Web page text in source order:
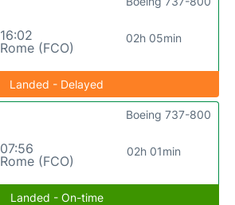
16:02
Rome (FCO)
02h 05min
Landed - Delayed
07:56
Rome (FCO)
02h 01min
Boeing 737-800
Landed - On-time